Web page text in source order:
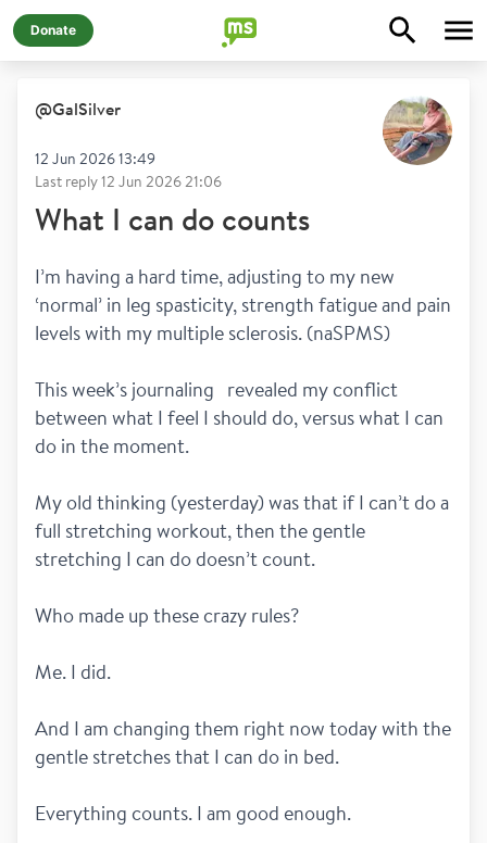
Donate
@GalSilver
12 Jun 2026 13:49
Last reply12 Jun 2026 21:06
What I can do counts
I’m having a hard time, adjusting to my new
‘normal’ in leg spasticity, strength fatigue and pain
levels with my multiple sclerosis. (naSPMS)
This week’s journaling   revealed my conflict
between what I feel I should do, versus what I can
do in the moment.
My old thinking (yesterday) was that if I can’t do a
full stretching workout, then the gentle
stretching I can do doesn’t count.
Who made up these crazy rules?
Me. I did.
And I am changing them right now today with the
gentle stretches that I can do in bed.
Everything counts. I am good enough.